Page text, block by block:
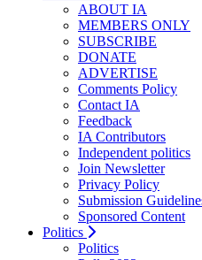
ABOUT IA
MEMBERS ONLY
SUBSCRIBE
DONATE
ADVERTISE
Comments Policy
Contact IA
Feedback
IA Contributors
Independent politics
Join Newsletter
Privacy Policy
Submission
Sponsored Content
Politics
Politics